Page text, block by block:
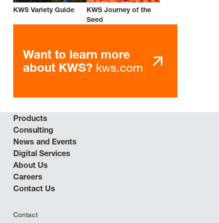
KWS Variety Guide
KWS Journey of the
Seed
Want to learn more
about KWS? kws.com
Products
Consulting
News and Events
Digital Services
About Us
Careers
Contact Us
Contact